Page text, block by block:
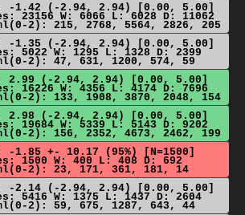
-1.42 (-2.94, 2.94) [0.00, 5.00]
23156 W: 6066 L: 6028 D: 11062
2): 215, 2768, 5564, 2826, 205
-1.35 (-2.94, 2.94) [0.00, 5.00]
5022 W: 1295 L: 1328 D: 2399
2): 47, 631, 1200, 574, 59
2.99 (-2.94, 2.94) [0.00, 5.00]
16226 W: 4356 L: 4174 D: 7696
2): 133, 1908, 3870, 2048, 154
2.98 (-2.94, 2.94) [0.00, 5.00]
19684 W: 5339 L: 5143 D: 9202
2): 156, 2352, 4673, 2462, 199
-1.85 +- 10.17 (95%) [N=1500]
1500 W: 400 L: 408 D: 692
2): 23, 171, 361, 181, 14
-2.14 (-2.94, 2.94) [0.00, 5.00]
5416 W: 1375 L: 1437 D: 2604
2): 59, 675, 1287, 643, 44